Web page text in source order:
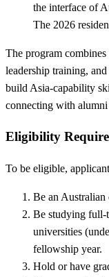
the interface of
The 2026
The program
leadership training,
build Asia-capability
connecting with alumni
Eligibility
To be eligible,
Be an Australian
Be studying full-
universities
fellowship year.
Hold or have